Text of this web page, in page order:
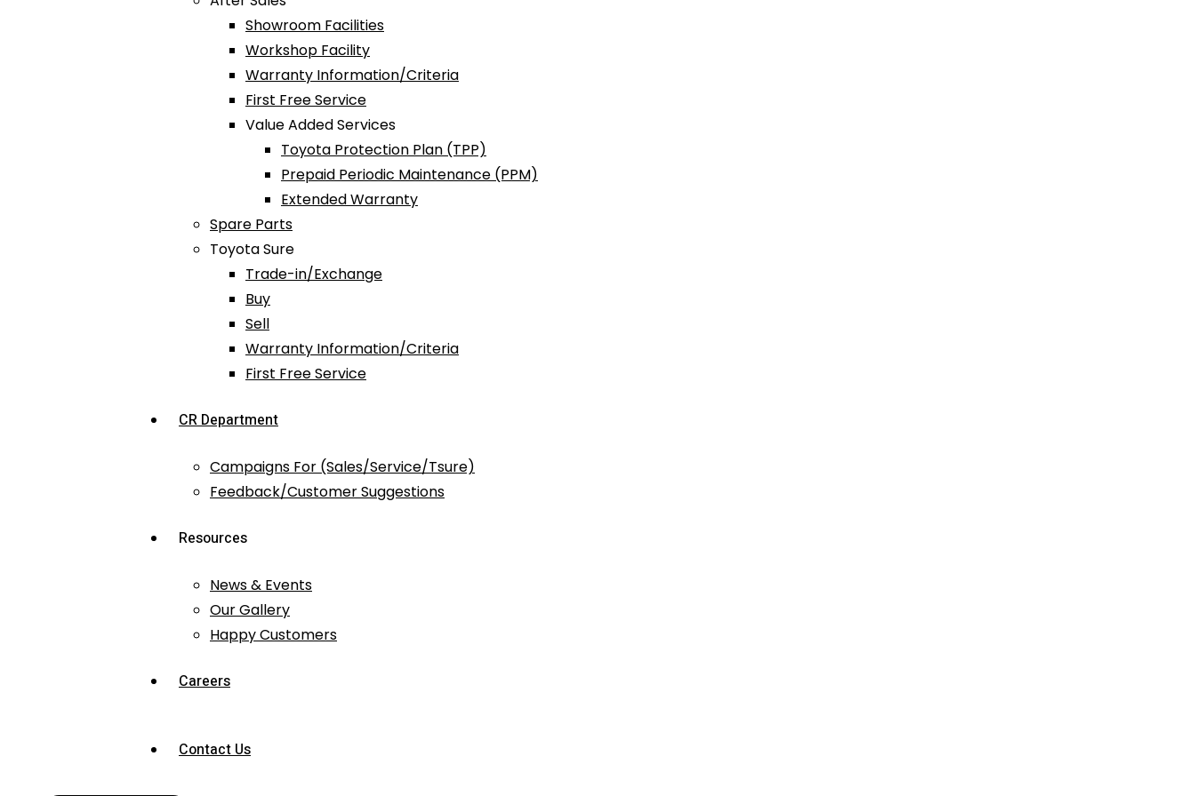
Showroom Facilities
Workshop Facility
Warranty Information/Criteria
First Free Service
Value Added Services
Toyota Protection Plan (TPP)
Prepaid Periodic Maintenance (PPM)
Extended Warranty
Spare Parts
Toyota Sure
Trade-in/Exchange
Buy
Sell
Warranty Information/Criteria
First Free Service
CR Department
Campaigns For (Sales/Service/Tsure)
Feedback/Customer Suggestions
Resources
News & Events
Our Gallery
Happy Customers
Careers
Contact Us